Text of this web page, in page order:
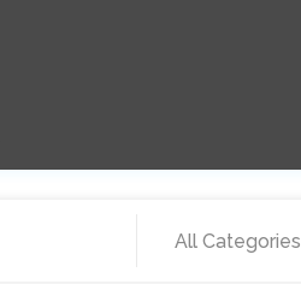
All Categories